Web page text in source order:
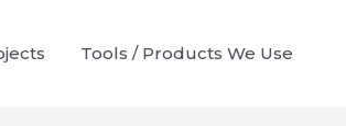
Tools / Products We Use